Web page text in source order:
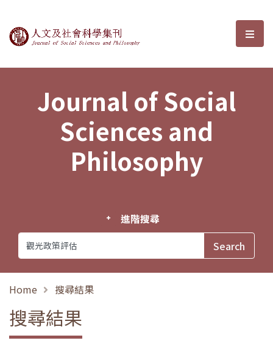
Journal of Social Sciences and選
Journal of Social
Sciences and
Philosophy
進階搜尋
Home 搜尋結果
搜尋結果